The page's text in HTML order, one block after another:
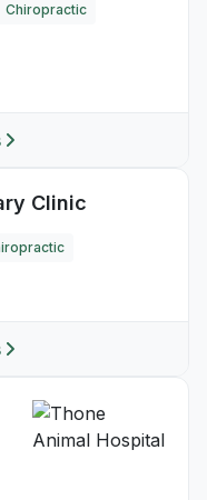
Chiropractic
Clinic